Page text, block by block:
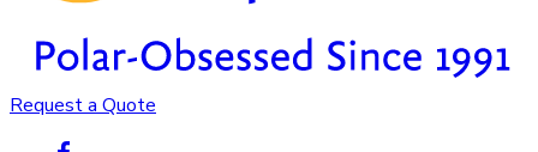
Request a Quote